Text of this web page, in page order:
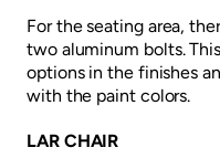
For the seating area,
two aluminum bolts.
options in the finishes
with the paint colors.
LAR CHAIR